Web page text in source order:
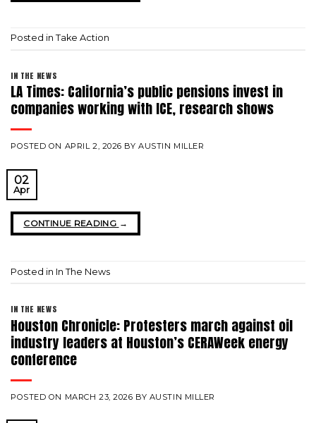
Posted in Take Action
IN THE NEWS
LA Times: California’s public pensions invest in
companies working with ICE, research shows
POSTED ON APRIL 2, 2026 BYAUSTIN MILLER
02
Apr
CONTINUE READING →
Posted in In The News
IN THE NEWS
Houston Chronicle: Protesters march against oil
industry leaders at Houston’s CERAWeek energy
conference
POSTED ON MARCH 23, 2026 BY AUSTIN MILLER